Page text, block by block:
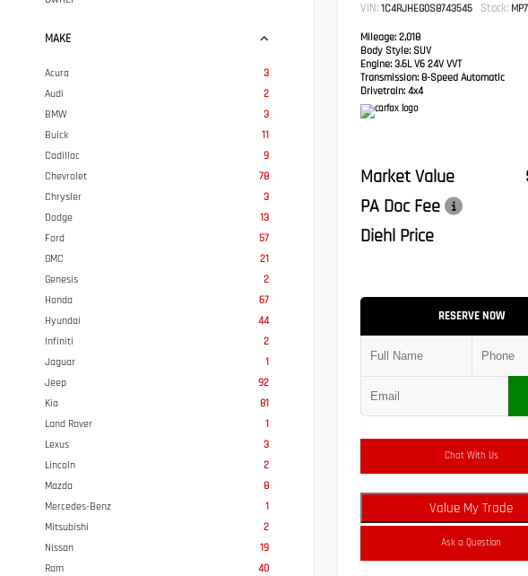
MAKE
Acura
3
Audi
2
BMW
3
Buick
11
Cadillac
9
Chevrolet
78
Chrysler
3
Dodge
13
Ford
57
GMC
21
Genesis
2
Honda
67
Hyundai
44
Infiniti
2
Jaguar
1
Jeep
92
Kia
81
Land Rover
1
Lexus
3
Lincoln
2
Mazda
8
Mercedes-Benz
1
Mitsubishi
2
Nissan
19
Ram
40
VIN: 1C4RJHEG0S8743545 Stock:
Mileage: 2,018
Body Style: SUV
Engine: 3.6L V6 24V VVT
Transmission: 8-Speed Automatic
Drivetrain: 4x4
Market Value
PA Doc Fee
Diehl Price
RESERVE NOW
Chat With Us
Value My Trade
Ask a Question